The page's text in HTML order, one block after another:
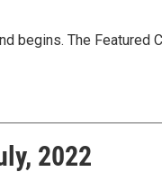
begins. The
2022